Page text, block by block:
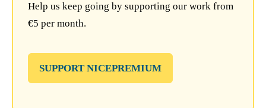
Help us keep going by supporting our work from
€5 per month.
SUPPORT NICEPREMIUM